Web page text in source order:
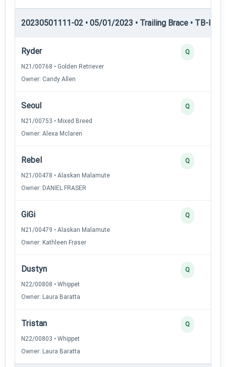
20230501111-02 • 05/01/2023 • Trailing Brace • TB-II —
Ryder
N21/00768 • Golden Retriever
Owner: Candy Allen
Q
Seoul
N21/00753 • Mixed Breed
Owner: Alexa Mclaren
Q
Rebel
N21/00478 • Alaskan Malamute
Owner: DANIEL FRASER
Q
GiGi
N21/00479 • Alaskan Malamute
Owner: Kathleen Fraser
Q
Dustyn
N22/00808 • Whippet
Owner: Laura Baratta
Q
Tristan
N22/00803 • Whippet
Owner: Laura Baratta
Q